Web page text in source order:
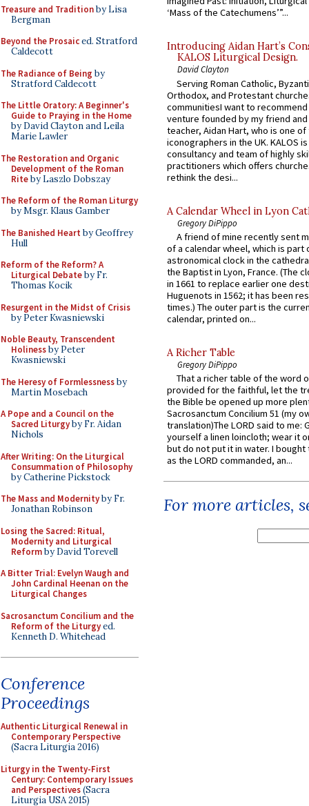
Treasure and Traditionby Lisa
Bergman
Beyond the Prosaiced. Stratford
Caldecott
The Radiance of Being by
Stratford Caldecott
The Little Oratory: A Beginner's
Guide to Praying in the Home
by David Clayton and Leila
Marie Lawler
The Restoration and Organic
Development of the Roman
Riteby Laszlo Dobszay
The Reform of the Roman Liturgy
by Msgr. Klaus Gamber
The Banished Heart by Geoffrey
Hull
Reform of the Reform? A
Liturgical Debateby Fr.
Thomas Kocik
Resurgent in the Midst of Crisis
by Peter Kwasniewski
Noble Beauty, Transcendent
Holinessby Peter
Kwasniewski
The Heresy of Formlessnessby
Martin Mosebach
A Pope and a Council on the
Sacred Liturgyby Fr. Aidan
Nichols
After Writing: On the Liturgical
Consummation of Philosophy
by Catherine Pickstock
The Mass and Modernityby Fr.
Jonathan Robinson
Losing the Sacred: Ritual,
Modernity and Liturgical
Reformby David Torevell
A Bitter Trial: Evelyn Waugh and
John Cardinal Heenan on the
Liturgical Changes
Sacrosanctum Concilium and the
Reform of the Liturgyed.
Kenneth D. Whitehead
Conference
Proceedings
Authentic Liturgical Renewal in
Contemporary Perspective
(Sacra Liturgia 2016)
Liturgy in the Twenty-First
Century: Contemporary Issues
and Perspectives(Sacra
Liturgia USA 2015)
‘Mass of the Catechumens’”...
Introducing Aidan Hart’s
KALOS Liturgical Design.
David Clayton
Serving Roman Catholic,
Orthodox, and Protestant
communitiesI want to recommend
venture founded by my friend
teacher, Aidan Hart, who is one
iconographers in the UK. KALOS
consultancy and team of highly
practitioners which offers
rethink the desi...
A Calendar Wheel in Lyon
Gregory DiPippo
A friend of mine recently sent
of a calendar wheel, which is part
astronomical clock in the
the Baptist in Lyon, France. (The
in 1661 to replace earlier one
Huguenots in 1562; it has been
times.) The outer part is the
calendar, printed on...
A Richer Table
Gregory DiPippo
That a richer table of the word
provided for the faithful, let the
the Bible be opened up more
Sacrosanctum Concilium 51 (my
translation)The LORD said to me:
yourself a linen loincloth; wear it
but do not put it in water. I
as the LORD commanded, an...
For more articles,